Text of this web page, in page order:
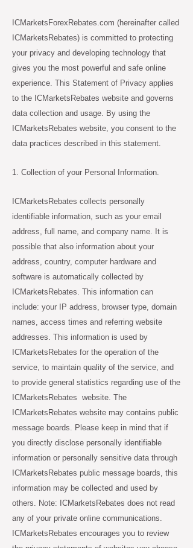
ICMarketsForexRebates.com (hereinafter called
ICMarketsRebates) is committed to protecting
your privacy and developing technology that
gives you the most powerful and safe online
experience. This Statement of Privacy applies
to the ICMarketsRebates website and governs
data collection and usage. By using the
ICMarketsRebates website, you consent to the
data practices described in this statement.
1. Collection of your Personal Information.
ICMarketsRebates collects personally
identifiable information, such as your email
address, full name, and company name. It is
possible that also information about your
address, country, computer hardware and
software is automatically collected by
ICMarketsRebates. This information can
include: your IP address, browser type, domain
names, access times and referring website
addresses. This information is used by
ICMarketsRebates for the operation of the
service, to maintain quality of the service, and
to provide general statistics regarding use of the
ICMarketsRebates website. The
ICMarketsRebates website may contains public
message boards. Please keep in mind that if
you directly disclose personally identifiable
information or personally sensitive data through
ICMarketsRebates public message boards, this
information may be collected and used by
others. Note: ICMarketsRebates does not read
any of your private online communications.
ICMarketsRebates encourages you to review